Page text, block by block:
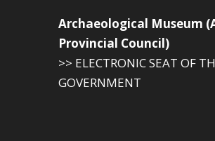
Archaeological Museum
Provincial Council)
>> ELECTRONIC SEAT OF
GOVERNMENT